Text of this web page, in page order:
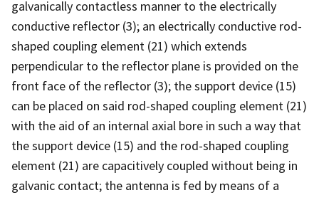
galvanically contactless manner to the electrically
conductive reflector (3); an electrically conductive rod-
shaped coupling element (21) which extends
perpendicular to the reflector plane is provided on the
front face of the reflector (3); the support device (15)
can be placed on said rod-shaped coupling element (21)
with the aid of an internal axial bore in such a way that
the support device (15) and the rod-shaped coupling
element (21) are capacitively coupled without being in
galvanic contact; the antenna is fed by means of a